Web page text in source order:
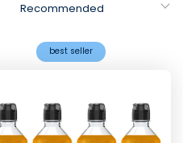
Recommended
best seller